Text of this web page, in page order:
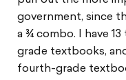
government, since
a ¾ combo. I have
grade textbooks,
fourth-grade